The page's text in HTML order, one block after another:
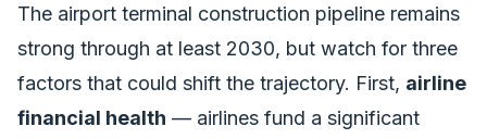
The airport terminal construction pipeline remains
strong through at least 2030, but watch for three
factors that could shift the trajectory. First, airline
financial health — airlines fund a significant